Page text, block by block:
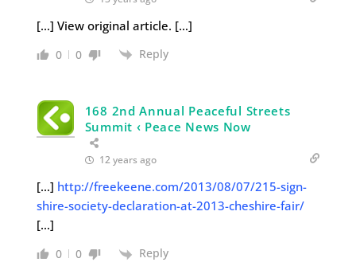
[…] View original article. […]
0 0 Reply
168 2nd Annual Peaceful Streets
Summit ‹ Peace News Now
12 years ago
[…] http://freekeene.com/2013/08/07/215-sign-
shire-society-declaration-at-2013-cheshire-fair/
[…]
0 0 Reply